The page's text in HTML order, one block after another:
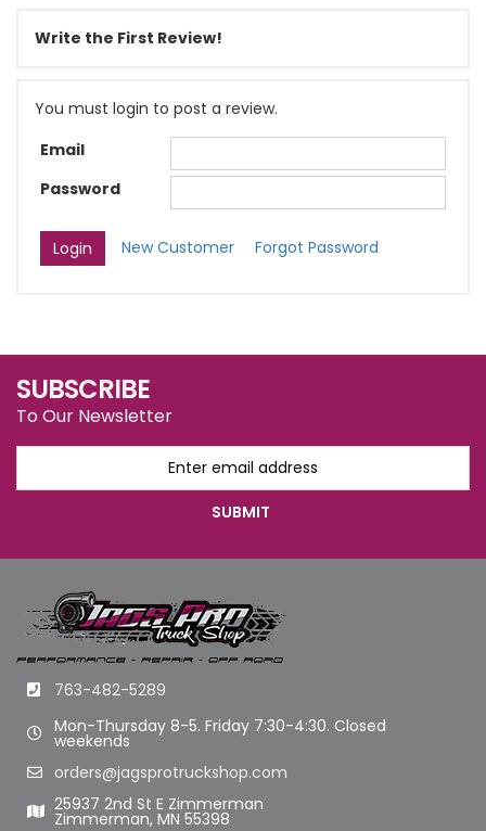
Write the First Review!
You must login to post a review.
Email
Password
New Customer Forgot Password
SUBSCRIBE
To Our Newsletter
763-482-5289
Mon-Thursday 8-5. Friday 7:30-4:30. Closed
weekends
orders@jagsprotruckshop.com
25937 2nd St E Zimmerman
Zimmerman, MN 55398